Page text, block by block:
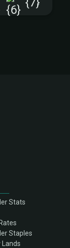
+
Stats
Staples
Lands